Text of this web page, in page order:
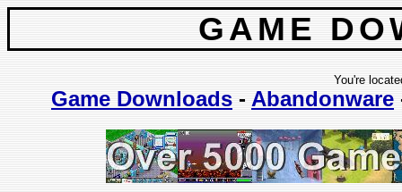
GAME
You're
Game Downloads - Abandonware